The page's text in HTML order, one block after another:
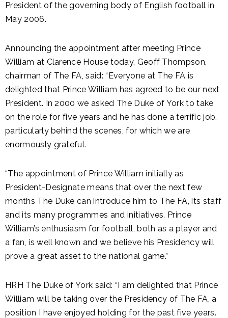
President of the governing body of English football in
May 2006.
Announcing the appointment after meeting Prince
William at Clarence House today, Geoff Thompson,
chairman of The FA, said: “Everyone at The FA is
delighted that Prince William has agreed to be our next
President. In 2000 we asked The Duke of York to take
on the role for five years and he has done a terrific job,
particularly behind the scenes, for which we are
enormously grateful.
“The appointment of Prince William initially as
President-Designate means that over the next few
months The Duke can introduce him to The FA, its staff
and its many programmes and initiatives. Prince
William’s enthusiasm for football, both as a player and
a fan, is well known and we believe his Presidency will
prove a great asset to the national game.”
HRH The Duke of York said: “I am delighted that Prince
William will be taking over the Presidency of The FA, a
position I have enjoyed holding for the past five years.